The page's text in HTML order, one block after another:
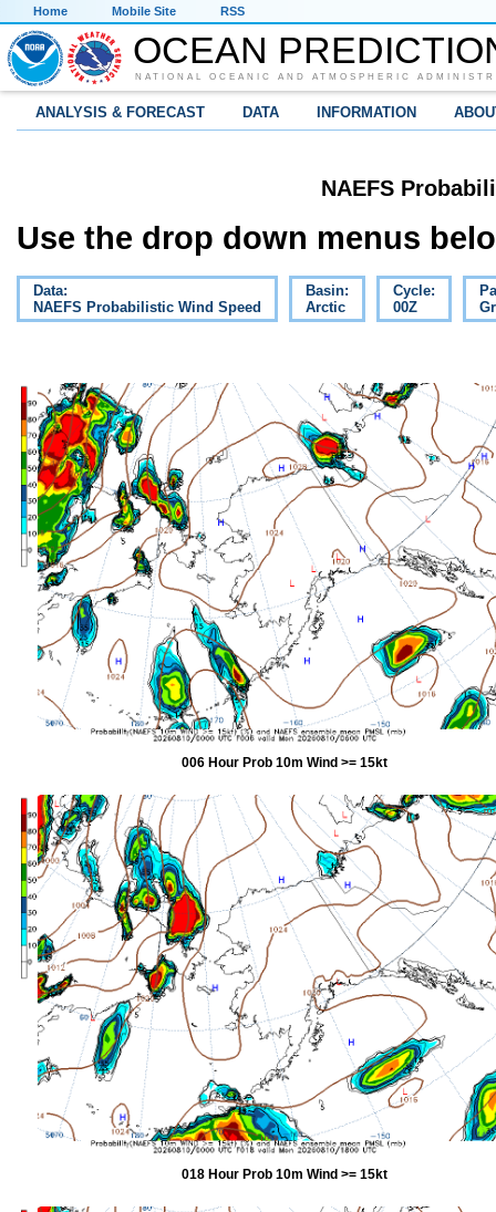
Home Mobile Site RSS
OCEAN
NATIONAL OCEANIC AND ATMOSPHERIC
ANALYSIS & FORECAST DATA INFORMATION
NAEFS
Use the drop down menus
Data:
NAEFS Probabilistic Wind Speed
Basin:
Arctic
Cycle:
00Z
006 Hour Prob 10m Wind >= 15kt
018 Hour Prob 10m Wind >= 15kt